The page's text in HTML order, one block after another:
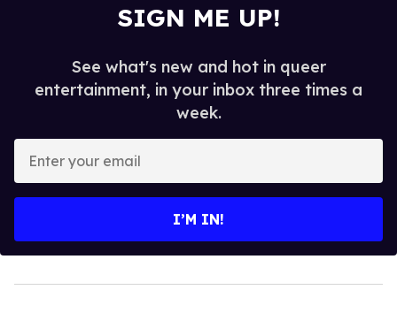
SIGN ME UP!
See what's new and hot in queer
entertainment, in your inbox three times a
week.
your
I’M IN!